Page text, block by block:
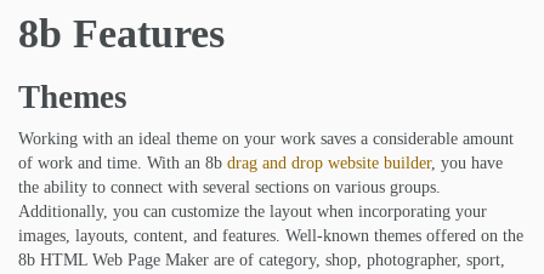
8b Features
Themes
Working with an ideal theme on your work saves a considerable amount
of work and time. With an 8b drag and drop website builder, you have
the ability to connect with several sections on various groups.
Additionally, you can customize the layout when incorporating your
images, layouts, content, and features. Well-known themes offered on the
8b HTML Web Page Maker are of category, shop, photographer, sport,